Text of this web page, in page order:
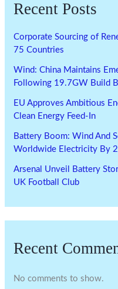
Recent Posts
Corporate Sourcing of
75 Countries
Wind: China Maintains
Following 19.7GW Build
EU Approves Ambitious
Clean Energy Feed-In
Battery Boom: Wind And
Worldwide Electricity By
Arsenal Unveil Battery
UK Football Club
Recent
No comments to show.